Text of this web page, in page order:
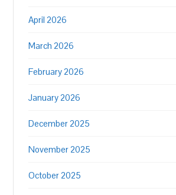
April 2026
March 2026
February 2026
January 2026
December 2025
November 2025
October 2025